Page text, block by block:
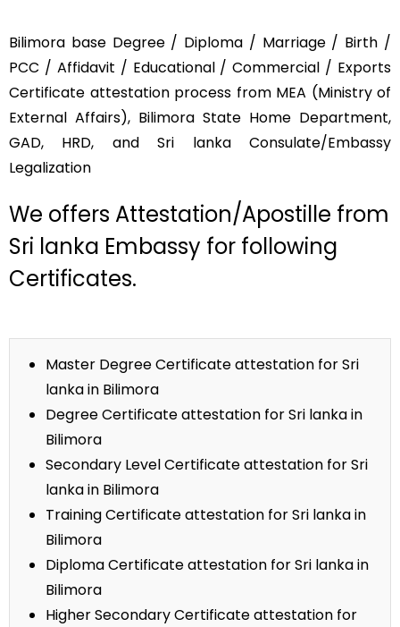
Bilimora base Degree / Diploma / Marriage / Birth /
PCC / Affidavit / Educational / Commercial / Exports
Certificate attestation process from MEA (Ministry of
External Affairs), Bilimora State Home Department,
GAD, HRD, and Sri lanka Consulate/Embassy
Legalization
We offers Attestation/Apostille from
Sri lanka Embassy for following
Certificates.
Master Degree Certificate attestation for Sri
lanka in Bilimora
Degree Certificate attestation for Sri lanka in
Bilimora
Secondary Level Certificate attestation for Sri
lanka in Bilimora
Training Certificate attestation for Sri lanka in
Bilimora
Diploma Certificate attestation for Sri lanka in
Bilimora
Higher Secondary Certificate attestation for